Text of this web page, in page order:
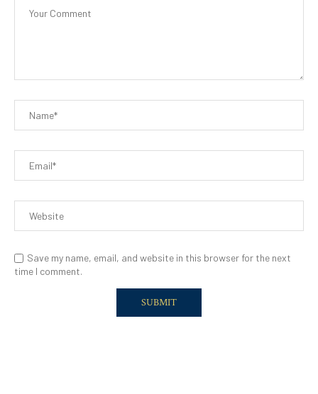
Save my name, email, and website in this browser for the next
time I comment.